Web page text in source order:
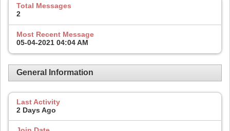
Total Messages
2
Most Recent Message
05-04-2021 04:04 AM
General Information
Last Activity
2 Days Ago